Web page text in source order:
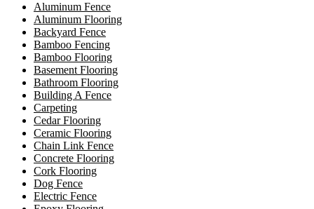
Aluminum Fence
Aluminum Flooring
Backyard Fence
Bamboo Fencing
Bamboo Flooring
Basement Flooring
Bathroom Flooring
Building A Fence
Carpeting
Cedar Flooring
Ceramic Flooring
Chain Link Fence
Concrete Flooring
Cork Flooring
Dog Fence
Electric Fence